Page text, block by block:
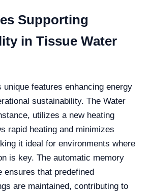
Supporting
in Tissue Water
unique features enhancing energy
sustainability. The Water
utilizes a new heating
rapid heating and minimizes
it ideal for environments where
is key. The automatic memory
ensures that predefined
are maintained, contributing to